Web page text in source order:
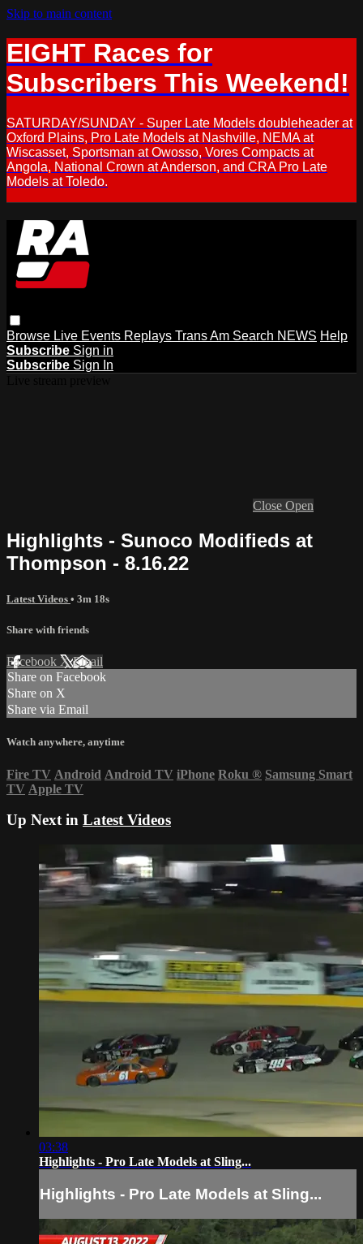
Skip to main content
EIGHT Races for
Subscribers This Weekend!
SATURDAY/SUNDAY - Super Late Models doubleheader at
Oxford Plains, Pro Late Models at Nashville, NEMA at
Wiscasset, Sportsman at Owosso, Vores Compacts at
Angola, National Crown at Anderson, and CRA Pro Late
Models at Toledo.
Browse Live Events Replays Trans Am Search NEWS Help
Subscribe Sign in
Subscribe Sign In
Close Open
Highlights - Sunoco Modifieds at
Thompson - 8.16.22
Latest Videos • 3m 18s
Share with friends
Facebook XEmail
Share on Facebook
Share on X
Share via Email
Watch anywhere, anytime
Fire TV Android Android TV iPhone Roku ® Samsung Smart
TV Apple TV
Up Next in Latest Videos
03:38
Highlights - Pro Late Models at Sling...
Highlights - Pro Late Models at Sling...